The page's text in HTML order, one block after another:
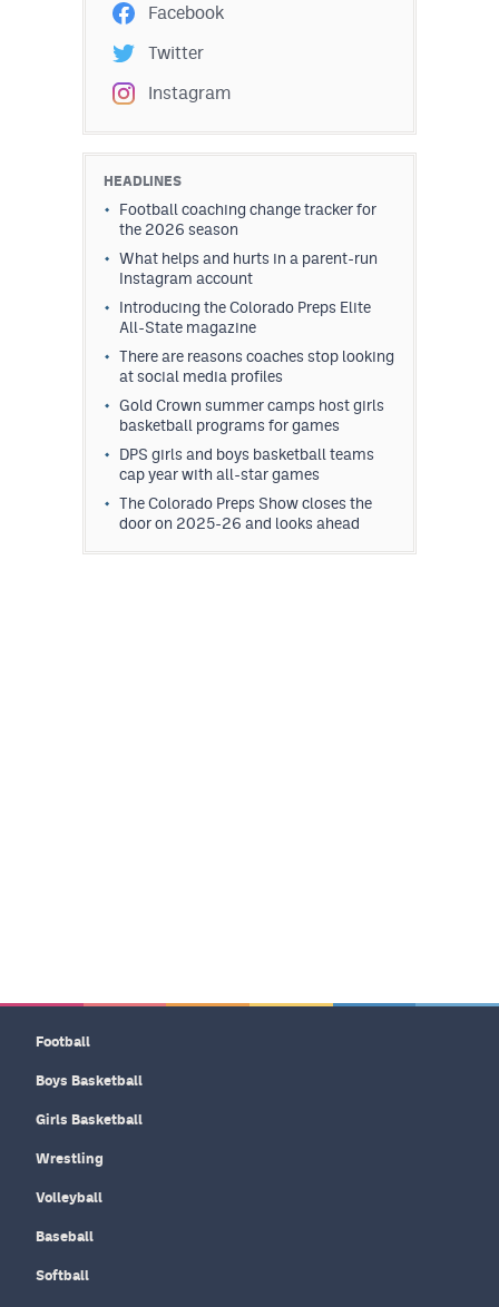
Facebook
Twitter
Instagram
DenverStiffs.com
HockeyMountainHigh.com
MileHighLife.com
Contest Rules
Facebook
Twitter
Instagram
HEADLINES
Football coaching change tracker for
the 2026 season
What helps and hurts in a parent-run
Instagram account
Introducing the Colorado Preps Elite
All-State magazine
There are reasons coaches stop looking
at social media profiles
Gold Crown summer camps host girls
basketball programs for games
DPS girls and boys basketball teams
cap year with all-star games
The Colorado Preps Show closes the
door on 2025-26 and looks ahead
Football
Boys Basketball
Girls Basketball
Wrestling
Volleyball
Baseball
Softball